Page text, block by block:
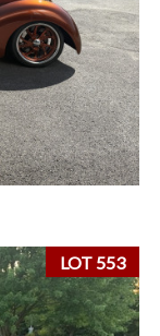
LOT 553